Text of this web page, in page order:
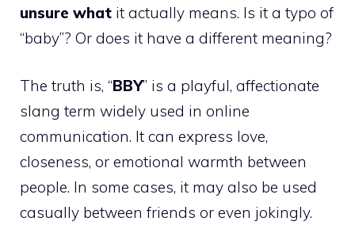
unsure what it actually means. Is it a typo of
“baby”? Or does it have a different meaning?
The truth is, “BBY” is a playful, affectionate
slang term widely used in online
communication. It can express love,
closeness, or emotional warmth between
people. In some cases, it may also be used
casually between friends or even jokingly.